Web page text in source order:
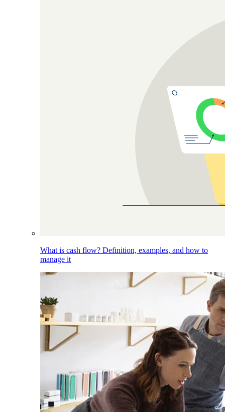
What is cash flow? Definition, examples, and how to
manage it